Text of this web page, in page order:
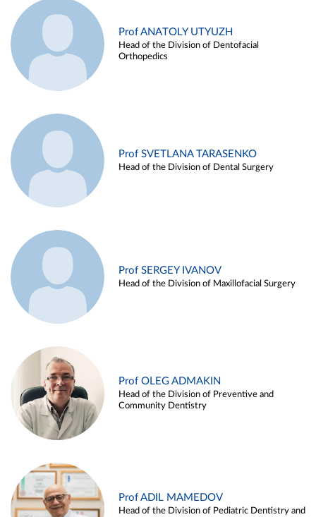
Prof ANATOLY UTYUZH
Head of the Division of Dentofacial
Orthopedics
Prof SVETLANA TARASENKO
Head of the Division of Dental Surgery
Prof SERGEY IVANOV
Head of the Division of Maxillofacial Surgery
Prof OLEG ADMAKIN
Head of the Division of Preventive and
Community Dentistry
Prof ADIL MAMEDOV
Head of the Division of Pediatric Dentistry and